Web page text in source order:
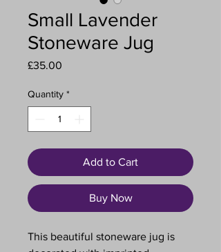
Small Lavender
Stoneware Jug
£35.00
Quantity *
Add to Cart
Buy Now
This beautiful stoneware jug is